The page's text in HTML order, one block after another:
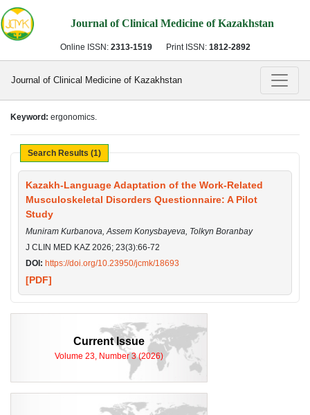
Journal of Clinical Medicine of Kazakhstan
Online ISSN: 2313-1519 Print ISSN: 1812-2892
Journal of Clinical Medicine of Kazakhstan
Keyword: ergonomics.
Search Results (1)
Kazakh-Language Adaptation of the Work-Related
Musculoskeletal Disorders Questionnaire: A Pilot
Study
Muniram Kurbanova, Assem Konysbayeva, Tolkyn Boranbay
J CLIN MED KAZ 2026; 23(3):66-72
DOI: https://doi.org/10.23950/jcmk/18693
[PDF]
Current Issue
Volume 23, Number 3 (2026)